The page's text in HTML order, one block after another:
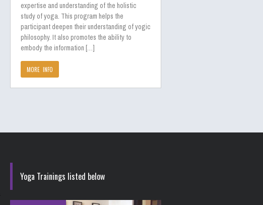
expertise and understanding of the holistic
study of yoga. This program helps the
participant deepen their understanding of yogic
philosophy. It also promotes the ability to
embody the information […]
MORE INFO
Yoga Trainings listed below